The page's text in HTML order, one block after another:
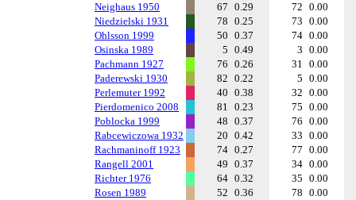
Neighaus 1950
67 0.29 72 0.00
Niedzielski 1931
78 0.25 73 0.00
Ohlsson 1999
50 0.37 74 0.00
Osinska 1989
5 0.49 3 0.00
Pachmann 1927
76 0.26 31 0.00
Paderewski 1930
82 0.22 5 0.00
Perlemuter 1992
40 0.38 32 0.00
Pierdomenico 2008
81 0.23 75 0.00
Poblocka 1999
48 0.37 76 0.00
Rabcewiczowa 1932
20 0.42 33 0.00
Rachmaninoff 1923
74 0.27 77 0.00
Rangell 2001
49 0.37 34 0.00
Richter 1976
64 0.32 35 0.00
Rosen 1989
52 0.36 78 0.00